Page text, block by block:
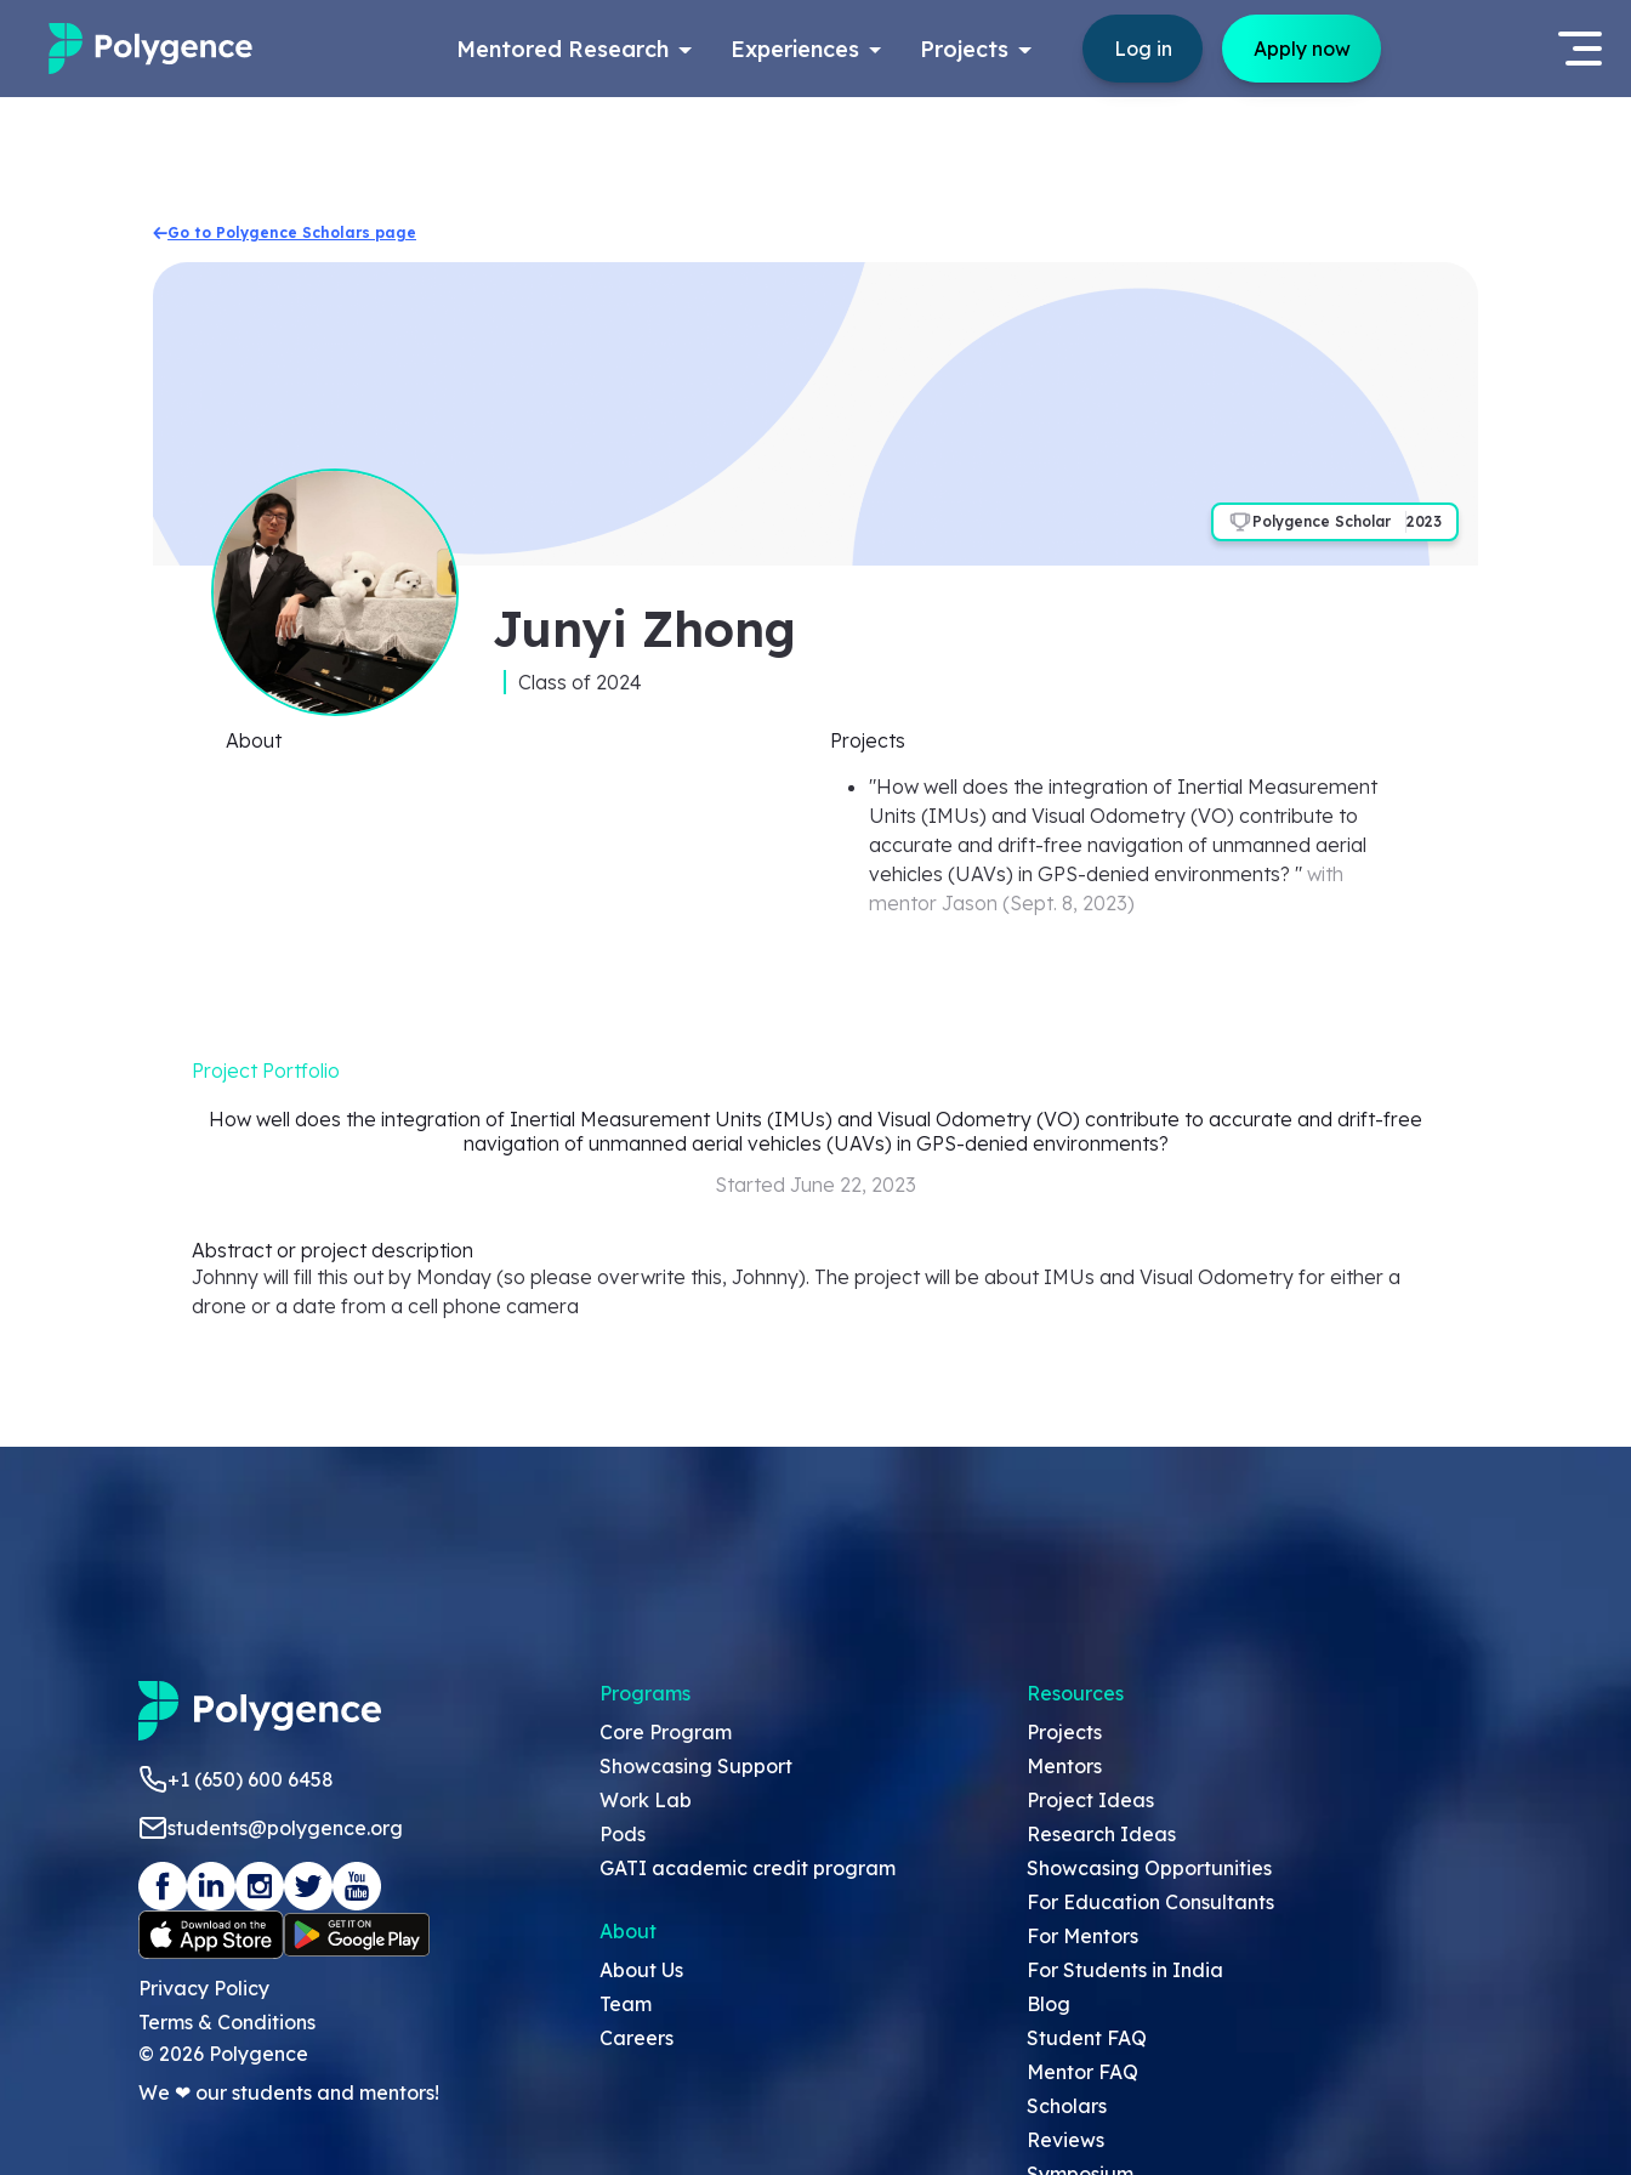
Mentored Research Experiences Projects Log in Apply now
Go to Polygence Scholars page
Polygence Scholar 2023
Junyi Zhong
Class of 2024
About
Projects
"How well does the integration of Inertial Measurement
Units (IMUs) and Visual Odometry (VO) contribute to
accurate and drift-free navigation of unmanned aerial
vehicles (UAVs) in GPS-denied environments? " with
mentor Jason (Sept. 8, 2023)
Project Portfolio
How well does the integration of Inertial Measurement Units (IMUs) and Visual Odometry (VO) contribute to accurate and drift-free
navigation of unmanned aerial vehicles (UAVs) in GPS-denied environments?
Started June 22, 2023
Abstract or project description
Johnny will fill this out by Monday (so please overwrite this, Johnny). The project will be about IMUs and Visual Odometry for either a
drone or a date from a cell phone camera
+1 (650) 600 6458
students@polygence.org
Privacy Policy
Terms & Conditions
© 2026 Polygence
We ❤ our students and mentors!
Programs
Core Program
Showcasing Support
Work Lab
Pods
GATI academic credit program
About
About Us
Team
Careers
Resources
Projects
Mentors
Project Ideas
Research Ideas
Showcasing Opportunities
For Education Consultants
For Mentors
For Students in India
Blog
Student FAQ
Mentor FAQ
Scholars
Reviews